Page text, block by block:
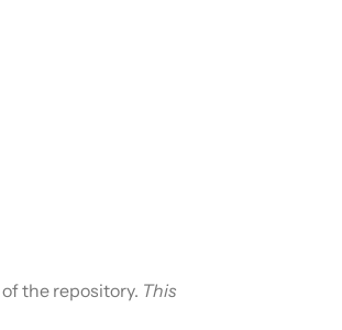
the repository. This